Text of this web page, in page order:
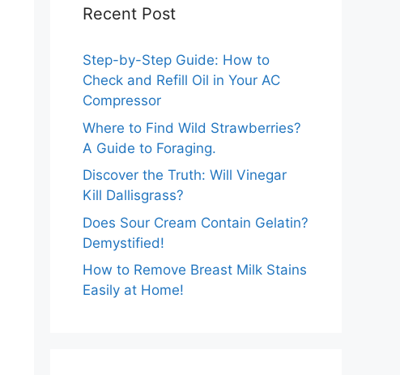
Recent Post
Step-by-Step Guide: How to
Check and Refill Oil in Your AC
Compressor
Where to Find Wild Strawberries?
A Guide to Foraging.
Discover the Truth: Will Vinegar
Kill Dallisgrass?
Does Sour Cream Contain Gelatin?
Demystified!
How to Remove Breast Milk Stains
Easily at Home!